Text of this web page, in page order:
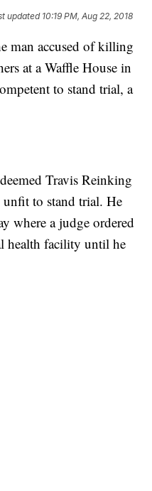
updated 10:19 PM, Aug 22, 2018
accused of killing
at a Waffle House in
to stand trial, a
Travis Reinking
to stand trial. He
where a judge ordered
health facility until he